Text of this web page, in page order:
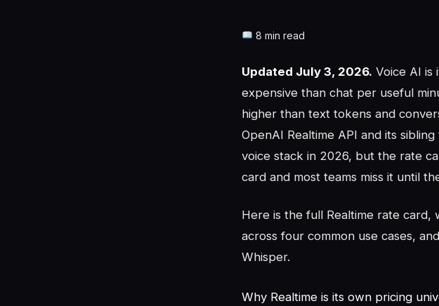
8 min read
Updated July 3, 2026. Voice AI is
expensive than chat per useful
higher than text tokens and
OpenAI Realtime API and its
voice stack in 2026, but the rate
card and most teams miss it until
Here is the full Realtime rate card,
across four common use cases,
Whisper.
Why Realtime is its own pricing